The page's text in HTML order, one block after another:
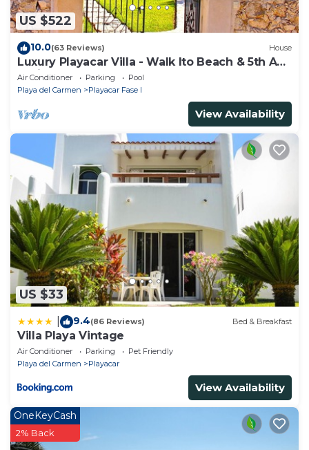
US $522
10.0(63 Reviews) House
Luxury Playacar Villa - Walk lto Beach & 5th Ave
- Private Pool - sleeps 14
Air Conditioner Parking
Pool
Playa del Carmen
Playacar Fase I
View Availability
US $33
9.4(86 Reviews) Bed & Breakfast
Villa Playa Vintage
Air Conditioner Parking
Pet Friendly
Playa del Carmen
Playacar
View Availability
OneKeyCash
2% Back